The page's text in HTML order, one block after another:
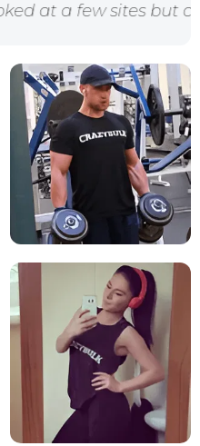
few sites but